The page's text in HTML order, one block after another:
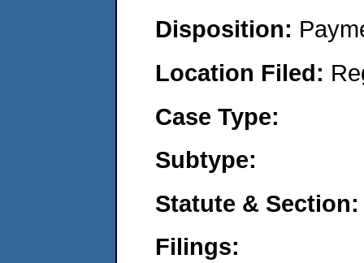
Disposition:
Location Filed:
Case Type:
Subtype:
Statute & Section:
Filings: